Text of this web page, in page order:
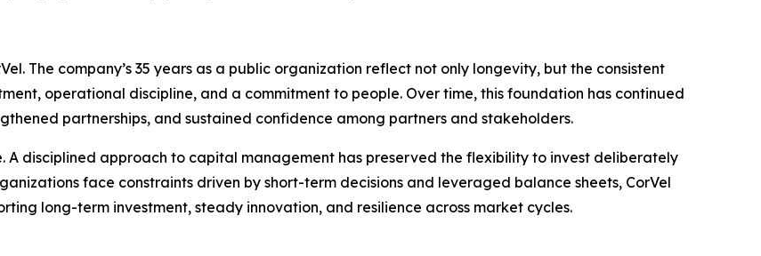
The company’s 35 years as a public organization reflect not only longevity, but the consistent
operational discipline, and a commitment to people. Over time, this foundation has continued
partnerships, and sustained confidence among partners and stakeholders.
A disciplined approach to capital management has preserved the flexibility to invest deliberately
face constraints driven by short-term decisions and leveraged balance sheets, CorVel
long-term investment, steady innovation, and resilience across market cycles.